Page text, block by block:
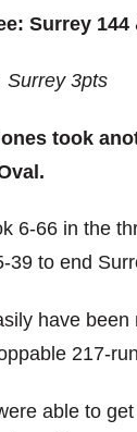
Surrey 144
Surrey 3pts
took
6-66 in the
39 to end
have
217-
able to